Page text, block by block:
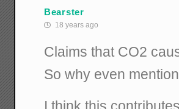
Bearster
18 years ago
Claims that CO2
So why even